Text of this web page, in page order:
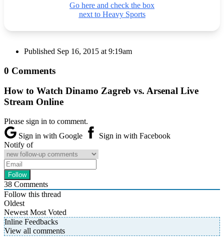
Go here and check the box
next to Heavy Sports
Published Sep 16, 2015 at 9:19am
0 Comments
How to Watch Dinamo Zagreb vs. Arsenal Live
Stream Online
Please sign in to comment.
Sign in with Google
Sign in with Facebook
Notify of
38 Comments
Follow this thread
Oldest
Newest Most Voted
Inline Feedbacks
View all comments